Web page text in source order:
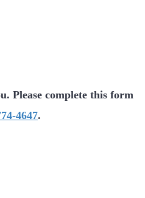
Please complete this form
4647.